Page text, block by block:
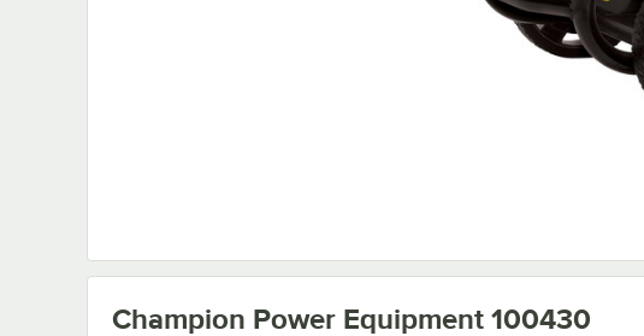
Champion Power Equipment 100430